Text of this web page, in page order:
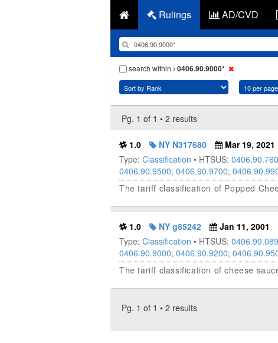
Rulings AD/CVD
search within 0406.90.9000*
Pg. 1 of 1 • 2 results
1.0 NY N317680
Mar 19, 2021
Type: Classification • HTSUS:
0406.90.9500; 0406.90.9700;
The tariff classification of Popped
1.0 NY g85242
Jan 11, 2001
Type: Classification • HTSUS:
0406.90.9000; 0406.90.9200;
The tariff classification of cheese
Pg. 1 of 1 • 2 results